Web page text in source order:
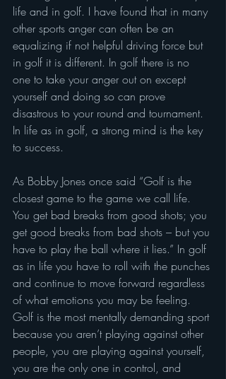
life and in golf. I have found that in many
other sports anger can often be an
equalizing if not helpful driving force but
in golf it is different. In golf there is no
one to take your anger out on except
yourself and doing so can prove
disastrous to your round and tournament.
In life as in golf, a strong mind is the key
to success.
As Bobby Jones once said “Golf is the
closest game to the game we call life.
You get bad breaks from good shots; you
get good breaks from bad shots – but you
have to play the ball where it lies.” In golf
as in life you have to roll with the punches
and continue to move forward regardless
of what emotions you may be feeling.
Golf is the most mentally demanding sport
because you aren’t playing against other
people, you are playing against yourself,
you are the only one in control, and